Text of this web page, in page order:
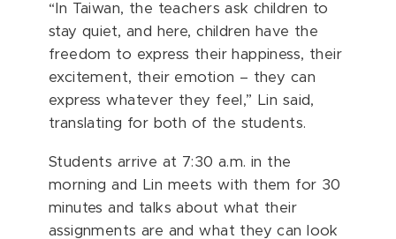
“In Taiwan, the teachers ask children to
stay quiet, and here, children have the
freedom to express their happiness, their
excitement, their emotion – they can
express whatever they feel,” Lin said,
translating for both of the students.
Students arrive at 7:30 a.m. in the
morning and Lin meets with them for 30
minutes and talks about what their
assignments are and what they can look